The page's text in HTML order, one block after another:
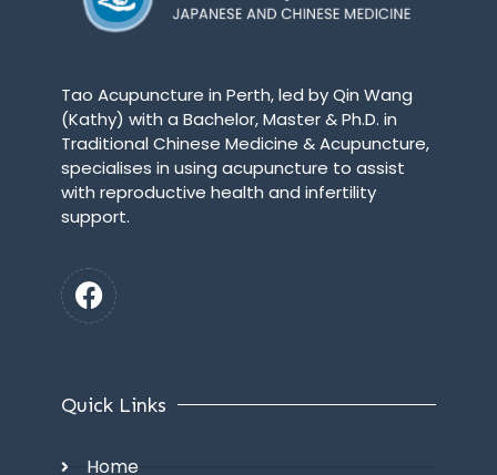
Tao Acupuncture in Perth, led by Qin Wang
(Kathy) with a Bachelor, Master & Ph.D. in
Traditional Chinese Medicine & Acupuncture,
specialises in using acupuncture to assist
with reproductive health and infertility
support.
Quick Links
Home